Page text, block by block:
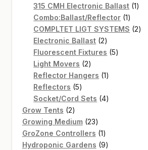
products
315 CMH Electronic Ballast 11
Combo:Ballast/Reflector 11
COMPLTET LIGT SYSTEMS 22
Electronic Ballast 22
products
Fluorescent Fixtures 55
Light Movers 22
products
Reflector Hangers 11
Reflectors 55
products
Socket/Cord Sets 44
Grow Tents 22
products
Growing Medium 2323
products
GroZone Controllers 11
product
Hydroponic Gardens 99